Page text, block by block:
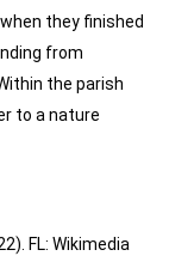
they finished
from
the parish
to a nature
FL: Wikimedia